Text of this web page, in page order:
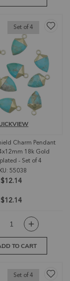
Set of 4
Charm Pendant
18k Gold
- Set of 4
55038
$12.14
$12.14
TO CART
Set of 4